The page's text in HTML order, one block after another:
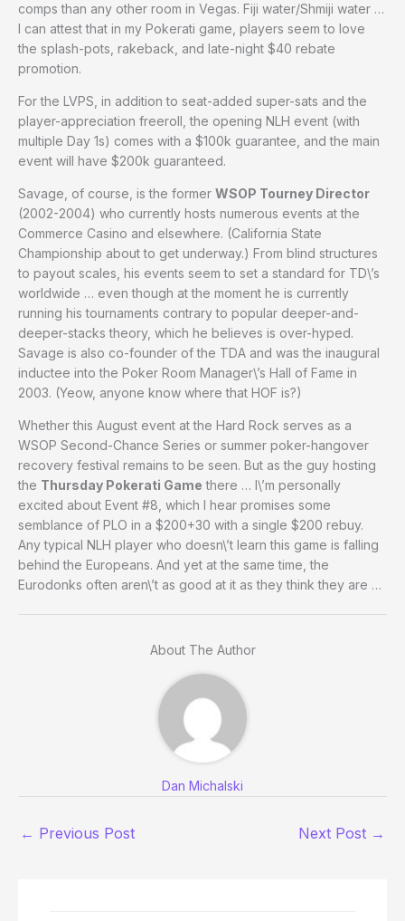
comps than any other room in Vegas. Fiji water/Shmiji water …
I can attest that in my Pokerati game, players seem to love
the splash-pots, rakeback, and late-night $40 rebate
promotion.
For the LVPS, in addition to seat-added super-sats and the
player-appreciation freeroll, the opening NLH event (with
multiple Day 1s) comes with a $100k guarantee, and the main
event will have $200k guaranteed.
Savage, of course, is the former WSOP Tourney Director
(2002-2004) who currently hosts numerous events at the
Commerce Casino and elsewhere. (California State
Championship about to get underway.) From blind structures
to payout scales, his events seem to set a standard for TD\’s
worldwide … even though at the moment he is currently
running his tournaments contrary to popular deeper-and-
deeper-stacks theory, which he believes is over-hyped.
Savage is also co-founder of the TDA and was the inaugural
inductee into the Poker Room Manager\’s Hall of Fame in
2003. (Yeow, anyone know where that HOF is?)
Whether this August event at the Hard Rock serves as a
WSOP Second-Chance Series or summer poker-hangover
recovery festival remains to be seen. But as the guy hosting
the Thursday Pokerati Game there … I\’m personally
excited about Event #8, which I hear promises some
semblance of PLO in a $200+30 with a single $200 rebuy.
Any typical NLH player who doesn\’t learn this game is falling
behind the Europeans. And yet at the same time, the
Eurodonks often aren\’t as good at it as they think they are …
About The Author
Dan Michalski
← Previous Post Next Post →